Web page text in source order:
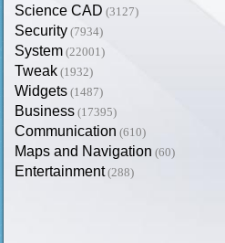
Science CAD (3127)
Security (7934)
System (22001)
Tweak (1932)
Widgets (1487)
Business (17395)
Communication (610)
Maps and Navigation (60)
Entertainment (288)